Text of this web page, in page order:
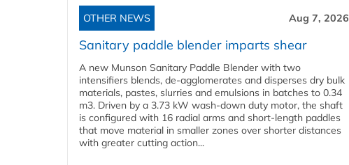
OTHER NEWS Aug 7, 2026
Sanitary paddle blender imparts shear
A new Munson Sanitary Paddle Blender with two
intensifiers blends, de-agglomerates and disperses dry bulk
materials, pastes, slurries and emulsions in batches to 0.34
m3. Driven by a 3.73 kW wash-down duty motor, the shaft
is configured with 16 radial arms and short-length paddles
that move material in smaller zones over shorter distances
with greater cutting action...